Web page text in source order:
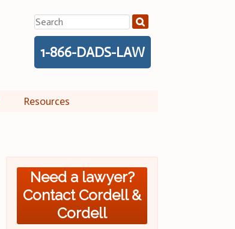
Search
for:
1-866-DADS-LAW
Resources
Need a lawyer?
Contact Cordell &
Cordell